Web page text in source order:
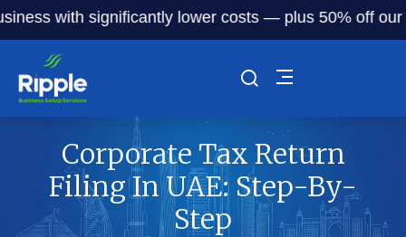
significantly lower costs — plus 50% off our
Corporate Tax Return
Filing In UAE: Step-By-
Step